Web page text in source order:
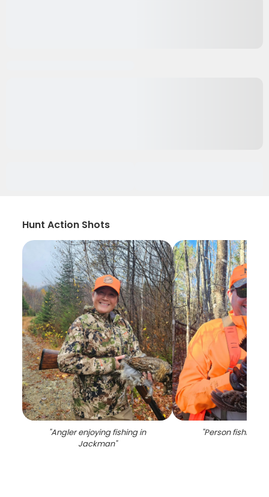
Hunt Action Shots
"Angler enjoying fishing in
Jackman"
"Person fishing in